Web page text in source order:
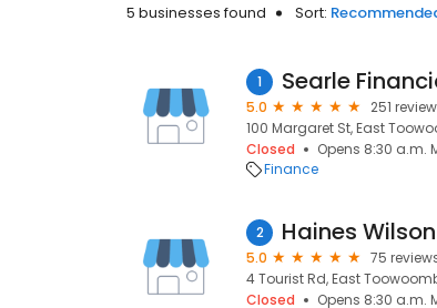
5 businesses found Sort:
1 Searle
5.0
251
100 Margaret St, East
Closed
Opens 8:30 a.m.
Finance
2 Haines Wilson
5.0
75
4 Tourist Rd, East
Closed
Opens 8:30 a.m.